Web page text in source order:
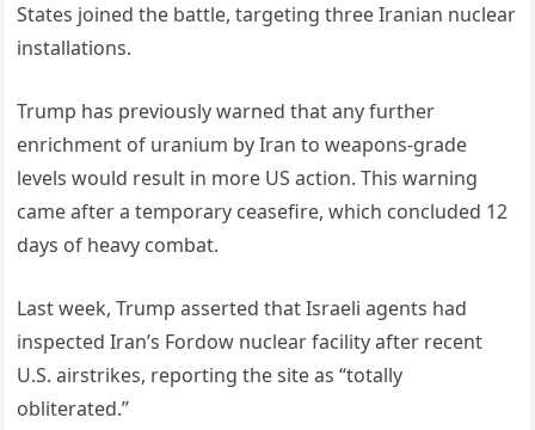
States joined the battle, targeting three Iranian nuclear
installations.
Trump has previously warned that any further
enrichment of uranium by Iran to weapons-grade
levels would result in more US action. This warning
came after a temporary ceasefire, which concluded 12
days of heavy combat.
Last week, Trump asserted that Israeli agents had
inspected Iran’s Fordow nuclear facility after recent
U.S. airstrikes, reporting the site as “totally
obliterated.”